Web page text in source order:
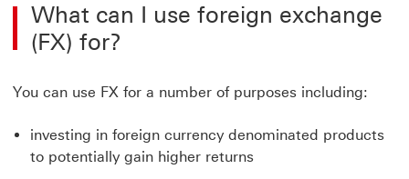
What can I use foreign exchange
(FX) for?
You can use FX for a number of purposes including:
investing in foreign currency denominated products
to potentially gain higher returns